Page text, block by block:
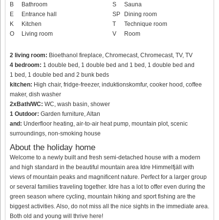
B
Bathroom
E
Entrance hall
K
Kitchen
O
Living room
S
Sauna
SP
Dining room
T
Technique room
V
Room
2 living room: Bioethanol fireplace, Chromecast, Chromecast, TV, TV
4 bedroom: 1 double bed, 1 double bed and 1 bed, 1 double bed and
1 bed, 1 double bed and 2 bunk beds
kitchen: High chair, fridge-freezer, induktionskomfur, cooker hood, coffee
maker, dish washer
2xBath/WC: WC, wash basin, shower
1 Outdoor: Garden furniture, Altan
and: Underfloor heating, air-to-air heat pump, mountain plot, scenic
surroundings, non-smoking house
About the holiday home
Welcome to a newly built and fresh semi-detached house with a modern
and high standard in the beautiful mountain area Idre Himmelfjäll with
views of mountain peaks and magnificent nature. Perfect for a larger group
or several families traveling together. Idre has a lot to offer even during the
green season where cycling, mountain hiking and sport fishing are the
biggest activities. Also, do not miss all the nice sights in the immediate area.
Both old and young will thrive here!